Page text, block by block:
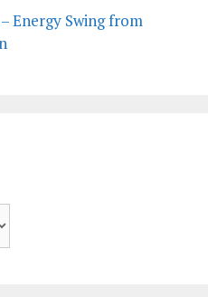
Energy Swing from